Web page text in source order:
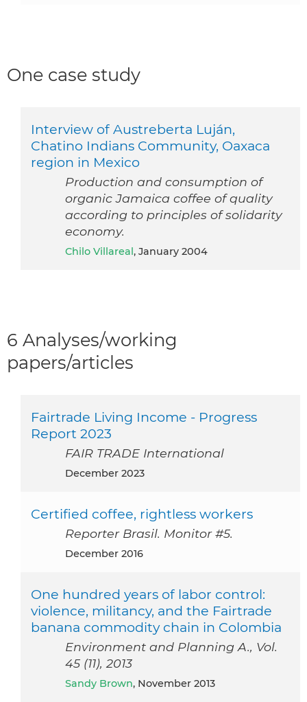
One case study
Interview of Austreberta Luján,
Chatino Indians Community, Oaxaca
region in Mexico
Production and consumption of
organic Jamaica coffee of quality
according to principles of solidarity
economy.
Chilo Villareal, January 2004
6 Analyses/working
papers/articles
Fairtrade Living Income - Progress
Report 2023
FAIR TRADE International
December 2023
Certified coffee, rightless workers
Reporter Brasil. Monitor #5.
December 2016
One hundred years of labor control:
violence, militancy, and the Fairtrade
banana commodity chain in Colombia
Environment and Planning A., Vol.
45 (11), 2013
Sandy Brown, November 2013